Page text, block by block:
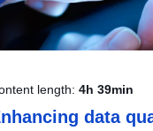
length: 4h 39min
data